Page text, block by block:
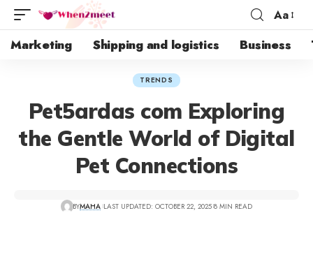
Aa
Marketing Shipping and logistics Business
TRENDS
Pet5ardas com Exploring
the Gentle World of Digital
Pet Connections
BYMAHA LAST UPDATED: OCTOBER 22, 2025 8 MIN READ